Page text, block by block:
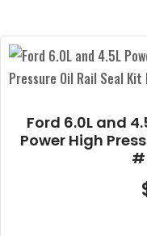
Ford 6.0L and
Power High
#